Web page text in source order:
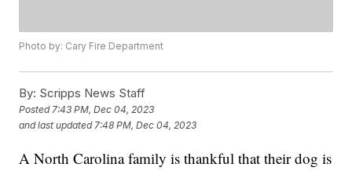
Photo by: Cary Fire Department
By: Scripps News Staff
Posted7:43 PM, Dec 04, 2023
and last updated 7:48 PM, Dec 04, 2023
A North Carolina family is thankful that their dog is